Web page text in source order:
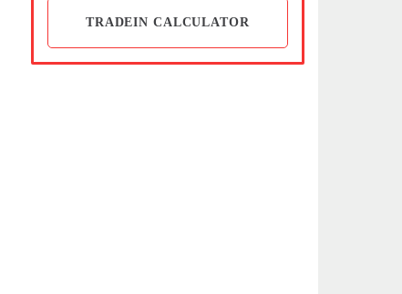
TRADEIN CALCULATOR